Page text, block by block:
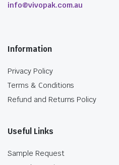
info@vivopak.com.au
Information
Privacy Policy
Terms & Conditions
Refund and Returns Policy
Useful Links
Sample Request